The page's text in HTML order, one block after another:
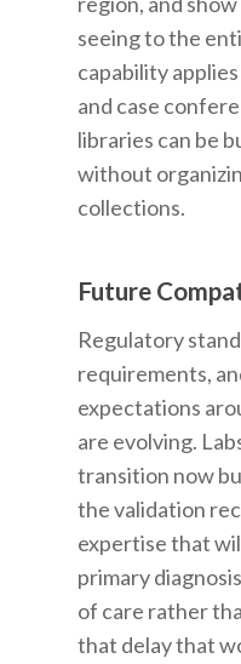
seeing to the
capability
and case
libraries can be
without
collections.
Future
Regulatory
requirements,
expectations
are evolving.
transition now
the validation
expertise that
primary
of care rather
that delay that